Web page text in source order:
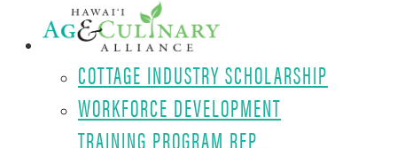
COTTAGE INDUSTRY SCHOLARSHIP
WORKFORCE DEVELOPMENT
TRAINING PROGRAM RFP